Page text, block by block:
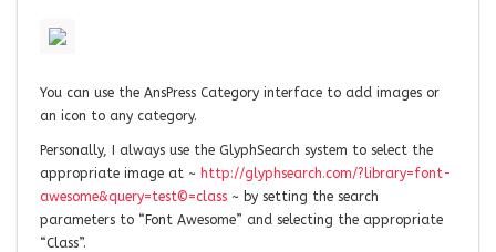
You can use the AnsPress Category interface to add images or
an icon to any category.
Personally, I always use the GlyphSearch system to select the
appropriate image at ~ http://glyphsearch.com/?library=font-
awesome&query=test©=class ~ by setting the search
parameters to “Font Awesome” and selecting the appropriate
“Class”.